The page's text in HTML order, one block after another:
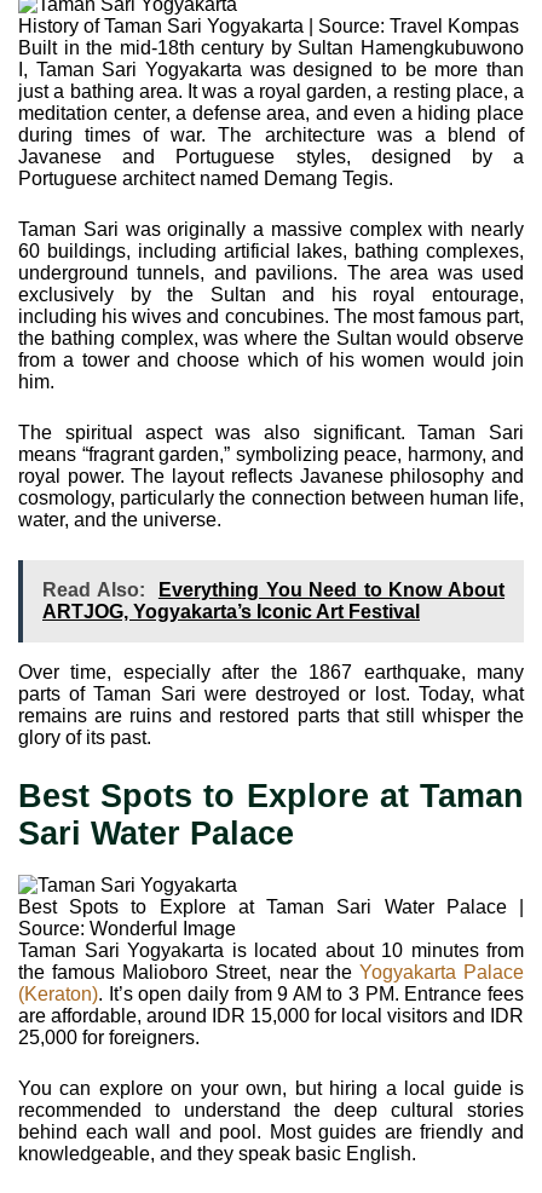
History of Taman Sari Yogyakarta | Source: Travel Kompas
Built in the mid-18th century by Sultan Hamengkubuwono
I, Taman Sari Yogyakarta was designed to be more than
just a bathing area. It was a royal garden, a resting place, a
meditation center, a defense area, and even a hiding place
during times of war. The architecture was a blend of
Javanese and Portuguese styles, designed by a
Portuguese architect named Demang Tegis.
Taman Sari was originally a massive complex with nearly
60 buildings, including artificial lakes, bathing complexes,
underground tunnels, and pavilions. The area was used
exclusively by the Sultan and his royal entourage,
including his wives and concubines. The most famous part,
the bathing complex, was where the Sultan would observe
from a tower and choose which of his women would join
him.
The spiritual aspect was also significant. Taman Sari
means “fragrant garden,” symbolizing peace, harmony, and
royal power. The layout reflects Javanese philosophy and
cosmology, particularly the connection between human life,
water, and the universe.
Read Also:
Everything You Need to Know About
ARTJOG, Yogyakarta’s Iconic Art Festival
Over time, especially after the 1867 earthquake, many
parts of Taman Sari were destroyed or lost. Today, what
remains are ruins and restored parts that still whisper the
glory of its past.
Best Spots to Explore at Taman
Sari Water Palace
Best Spots to Explore at Taman Sari Water Palace |
Source: Wonderful Image
Taman Sari Yogyakarta is located about 10 minutes from
the famous Malioboro Street, near the Yogyakarta Palace
(Keraton). It’s open daily from 9 AM to 3 PM. Entrance fees
are affordable, around IDR 15,000 for local visitors and IDR
25,000 for foreigners.
You can explore on your own, but hiring a local guide is
recommended to understand the deep cultural stories
behind each wall and pool. Most guides are friendly and
knowledgeable, and they speak basic English.